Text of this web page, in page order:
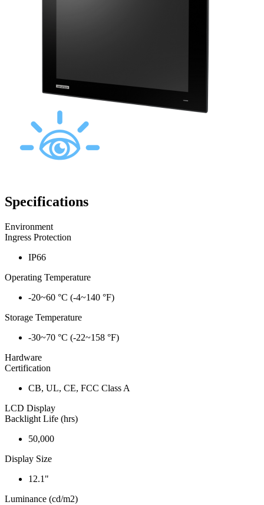
Specifications
Environment
Ingress Protection
IP66
Operating Temperature
-20~60 °C (-4~140 °F)
Storage Temperature
-30~70 °C (-22~158 °F)
Hardware
Certification
CB, UL, CE, FCC Class A
LCD Display
Backlight Life (hrs)
50,000
Display Size
12.1"
Luminance (cd/m2)